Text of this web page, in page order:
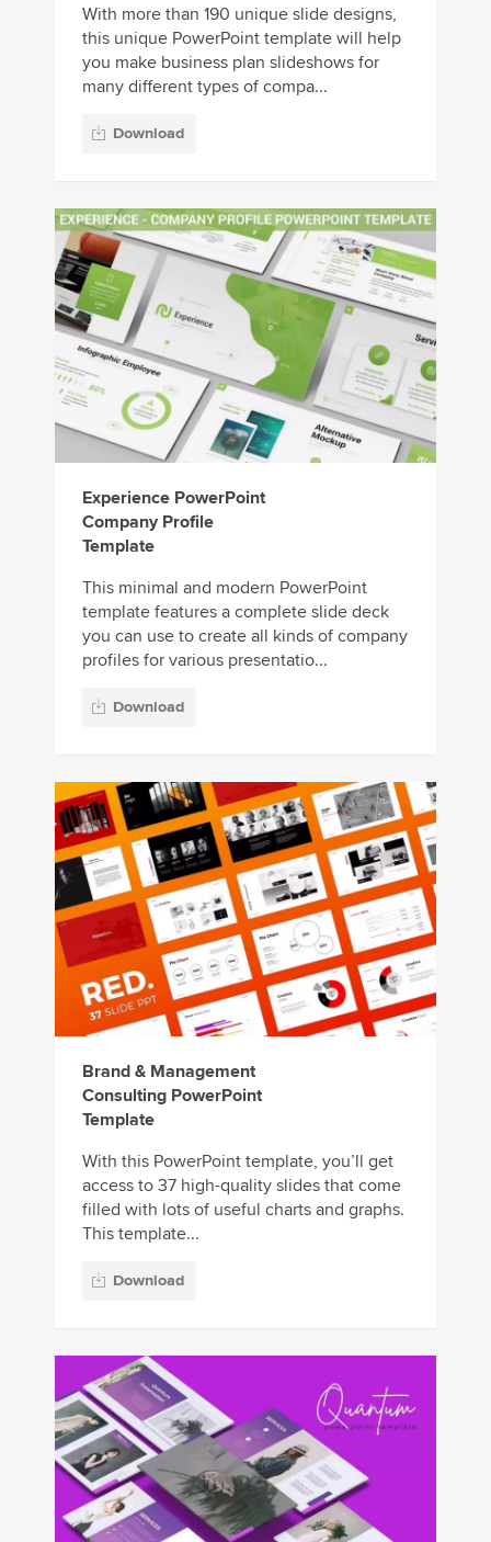
With more than 190 unique slide designs,
this unique PowerPoint template will help
you make business plan slideshows for
many different types of compa...
Download
Experience PowerPoint
Company Profile
Template
This minimal and modern PowerPoint
template features a complete slide deck
you can use to create all kinds of company
profiles for various presentatio...
Download
Brand & Management
Consulting PowerPoint
Template
With this PowerPoint template, you’ll get
access to 37 high-quality slides that come
filled with lots of useful charts and graphs.
This template...
Download